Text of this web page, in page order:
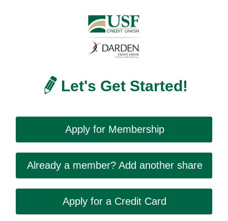
Let's Get Started!
Apply for Membership
Already a member? Add another share
Apply for a Credit Card